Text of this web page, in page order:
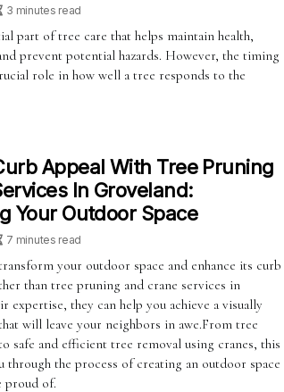
3 minutes read
part of tree care that helps maintain health,
prevent potential hazards. However, the timing
role in how well a tree responds to the
Appeal With Tree Pruning
In Groveland:
Your Outdoor Space
7 minutes read
your outdoor space and enhance its curb
than tree pruning and crane services in
expertise, they can help you achieve a visually
will leave your neighbors in awe.From tree
safe and efficient tree removal using cranes, this
through the process of creating an outdoor space
proud of.